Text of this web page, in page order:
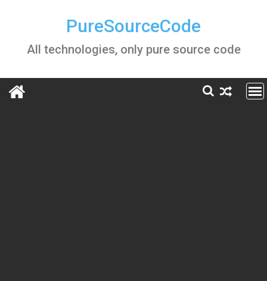
PureSourceCode
All technologies, only pure source code